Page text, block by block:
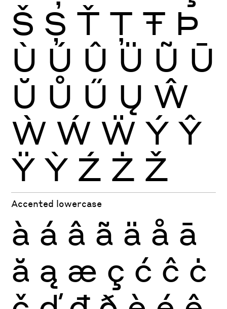
Š Ș Ť Ţ Ŧ Þ
Ù Ú Û Ü Ũ Ū
Ŭ Ů Ű Ų Ŵ
Ẁ Ẃ Ẅ Ý Ŷ
Ÿ Ỳ Ź Ż Ž
Accented lowercase
à á â ã ä å ā
ă ą æ ç ć ĉ ċ